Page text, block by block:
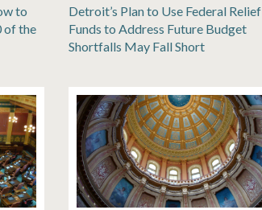
to
of the
Detroit’s Plan to Use Federal Relief
Funds to Address Future Budget
Shortfalls May Fall Short